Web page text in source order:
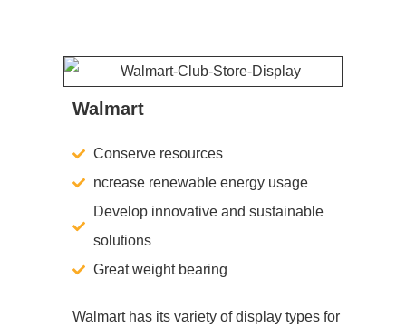
Walmart
Conserve resources
ncrease renewable energy usage
Develop innovative and sustainable
solutions
Great weight bearing
Walmart has its variety of display types for